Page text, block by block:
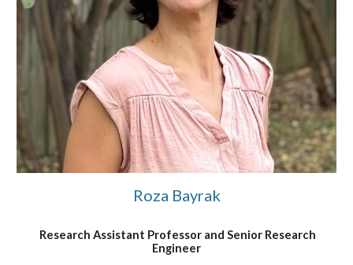
Roza Bayrak
Research Assistant Professor and Senior Research
Engineer